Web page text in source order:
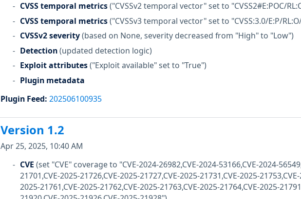
CVSS temporal metrics("CVSSv2 temporal vector" set to "CVSS2#E:POC/
CVSS temporal metrics("CVSSv3 temporal vector" set to "CVSS:3.0/E:P/
CVSSv2 severity(based on None, severity decreased from "High" to "Low")
Detection(updated detection logic)
Exploit attributes("Exploit available" set to "True")
Plugin metadata
Plugin Feed: 202506100935
Version 1.2
Apr 25, 2025, 10:40 AM
CVE (set "CVE" coverage to "CVE-2024-26982,CVE-2024-53166,CVE-2024-
21701,CVE-2025-21726,CVE-2025-21727,CVE-2025-21731,CVE-2025-
2025-21761,CVE-2025-21762,CVE-2025-21763,CVE-2025-21764,CVE-2025-